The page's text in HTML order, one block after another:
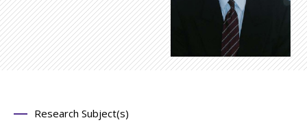
Research Subject(s)